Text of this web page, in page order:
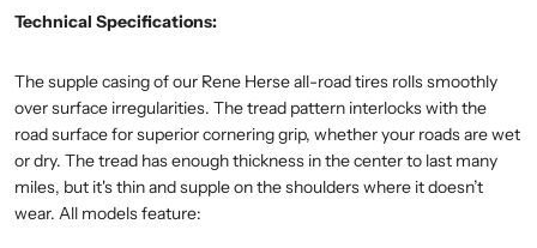
Technical Specifications:
The supple casing of our Rene Herse all-road tires rolls smoothly
over surface irregularities. The tread pattern interlocks with the
road surface for superior cornering grip, whether your roads are wet
or dry. The tread has enough thickness in the center to last many
miles, but it's thin and supple on the shoulders where it doesn’t
wear. All models feature: